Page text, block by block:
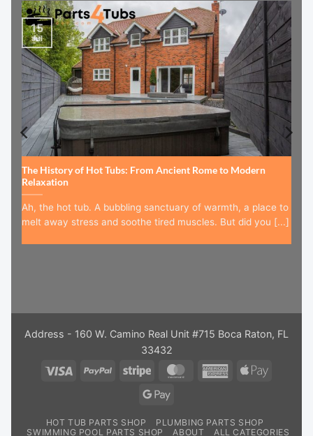
The History of Hot Tubs: From Ancient Rome to Modern
Relaxation
Ah, the hot tub. A bubbling sanctuary of warmth, a place to
melt away stress and soothe tired muscles. But did you [...]
15
Jul
Address - 160 W. Camino Real Unit #715 Boca Raton, FL
33432
Visa
PayPal Stripe MasterCardAmericanApple
Google
HOT TUB PARTS SHOP
PLUMBING PARTS SHOP
SWIMMING POOL PARTS SHOP
ABOUT ALL CATEGORIES